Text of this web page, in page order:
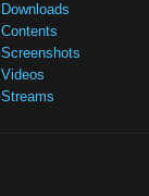
Downloads
Contents
Screenshots
Videos
Streams